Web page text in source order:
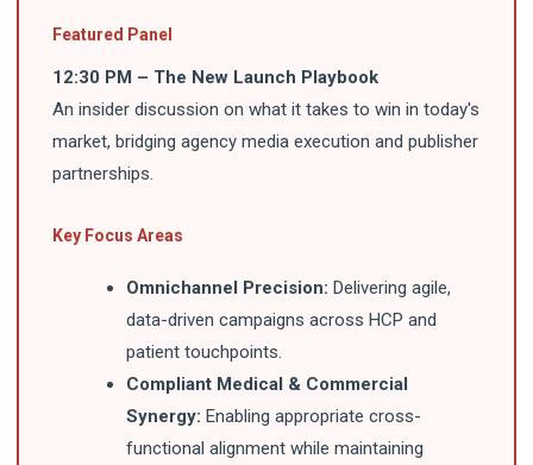
Featured Panel
12:30 PM – The New Launch Playbook
An insider discussion on what it takes to win in today's
market, bridging agency media execution and publisher
partnerships.
Key Focus Areas
Omnichannel Precision: Delivering agile,
data-driven campaigns across HCP and
patient touchpoints.
Compliant Medical & Commercial
Synergy: Enabling appropriate cross-
functional alignment while maintaining